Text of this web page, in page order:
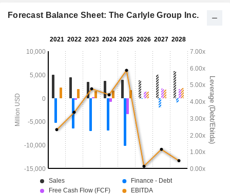
Forecast Balance Sheet: The Carlyle Group Inc.